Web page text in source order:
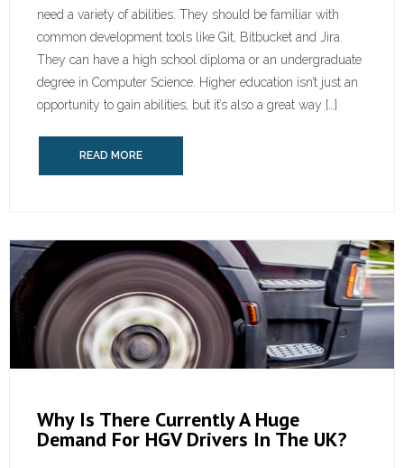
need a variety of abilities. They should be familiar with
common development tools like Git, Bitbucket and Jira.
They can have a high school diploma or an undergraduate
degree in Computer Science. Higher education isn’t just an
opportunity to gain abilities, but it’s also a great way […]
READ MORE
Why Is There Currently A Huge
Demand For HGV Drivers In The UK?